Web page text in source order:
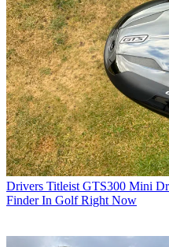
Drivers Titleist GTS300 Mini
Finder In Golf Right Now